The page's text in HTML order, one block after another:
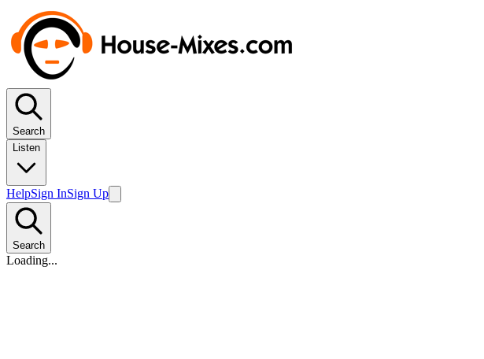
Search
Listen
HelpSign InSign Up
Search
Loading...